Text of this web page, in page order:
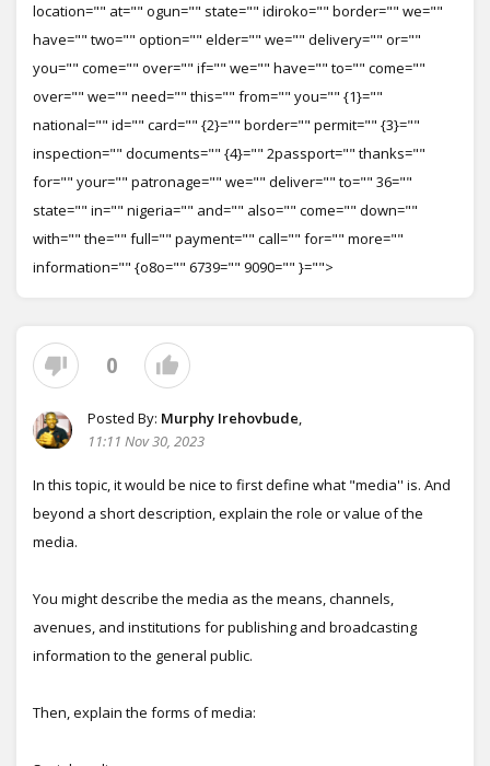
location="" at="" ogun="" state="" idiroko="" border="" we=""
have="" two="" option="" elder="" we="" delivery="" or=""
you="" come="" over="" if="" we="" have="" to="" come=""
over="" we="" need="" this="" from="" you="" {1}=""
national="" id="" card="" {2}="" border="" permit="" {3}=""
inspection="" documents="" {4}="" 2passport="" thanks=""
for="" your="" patronage="" we="" deliver="" to="" 36=""
state="" in="" nigeria="" and="" also="" come="" down=""
with="" the="" full="" payment="" call="" for="" more=""
information="" {o8o="" 6739="" 9090="" }="">
0
Posted By: Murphy Irehovbude,
11:11 Nov 30, 2023
In this topic, it would be nice to first define what "media'' is. And
beyond a short description, explain the role or value of the
media.
You might describe the media as the means, channels,
avenues, and institutions for publishing and broadcasting
information to the general public.
Then, explain the forms of media: